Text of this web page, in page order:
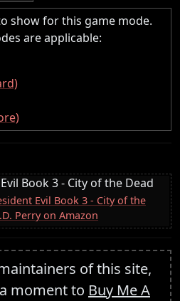
show for this game mode.
are applicable:
Book 3 - City of the Dead
Evil Book 3 - City of the
Perry on Amazon
of this site,
moment to Buy Me A